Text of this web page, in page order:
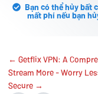
Bạn có thể hủy bất
mất phí nếu bạn
← Getflix VPN: A
Stream More - Worry
Secure →